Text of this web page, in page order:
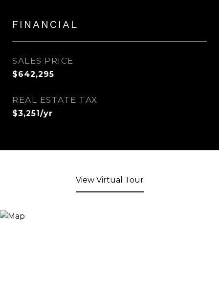
FINANCIAL
SALES PRICE
$642,295
REAL ESTATE TAX
$3,251/yr
View Virtual Tour